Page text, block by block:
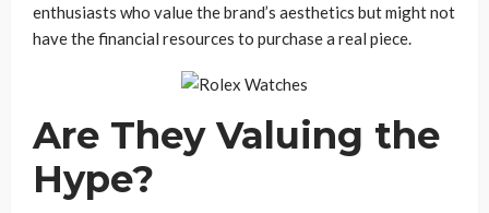
enthusiasts who value the brand’s aesthetics but might not
have the financial resources to purchase a real piece.
Are They Valuing the
Hype?